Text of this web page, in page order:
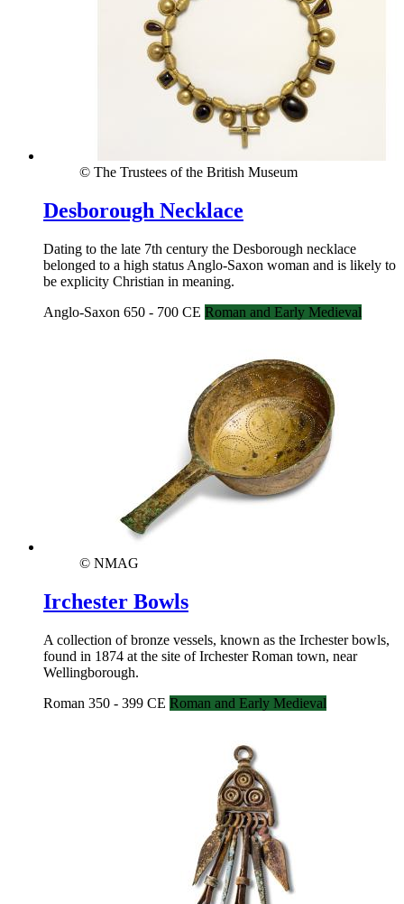
© The Trustees of the British Museum
Desborough Necklace
Dating to the late 7th century the Desborough necklace
belonged to a high status Anglo-Saxon woman and is likely to
be explicity Christian in meaning.
Anglo-Saxon 650 - 700 CE Roman and Early Medieval
© NMAG
Irchester Bowls
A collection of bronze vessels, known as the Irchester bowls,
found in 1874 at the site of Irchester Roman town, near
Wellingborough.
Roman 350 - 399 CE Roman and Early Medieval